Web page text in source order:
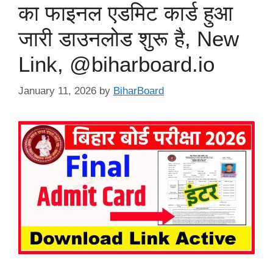
का फाइनल एडमिट कार्ड हुआ
जारी डाउनलोड शुरू है, New
Link, @biharboard.io
January 11, 2026 by BiharBoard